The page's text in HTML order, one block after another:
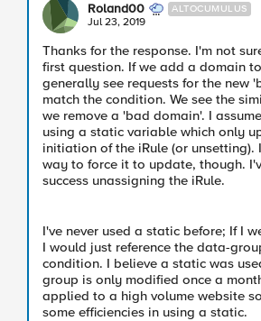
Roland00 ALTOCUMULUS
Jul 23, 2019
Thanks for the response. I'm not
first question. If we add a domain
generally see requests for the new
match the condition. We see the
we remove a 'bad domain'. I
using a static variable which only
initiation of the iRule (or
way to force it to update, though.
success unassigning the iRule.
I've never used a static before; If I
I would just reference the data-
condition. I believe a static was
group is only modified once a
applied to a high volume website
some efficiencies in using a static.